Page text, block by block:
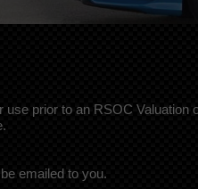
prior to an RSOC Valuation
emailed to you.